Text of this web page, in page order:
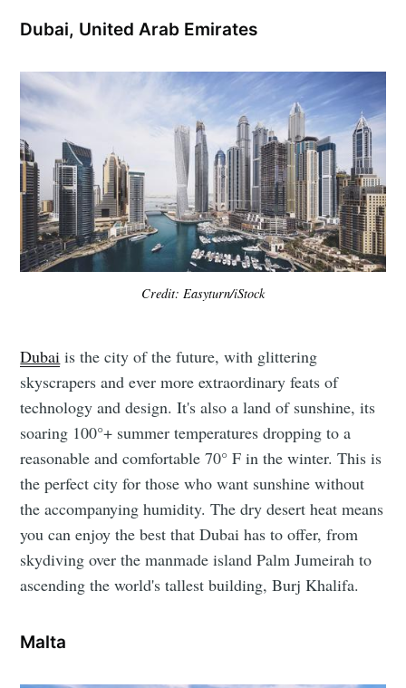
Dubai, United Arab Emirates
Credit: Easyturn/iStock
Dubai is the city of the future, with glittering
skyscrapers and ever more extraordinary feats of
technology and design. It's also a land of sunshine, its
soaring 100°+ summer temperatures dropping to a
reasonable and comfortable 70° F in the winter. This is
the perfect city for those who want sunshine without
the accompanying humidity. The dry desert heat means
you can enjoy the best that Dubai has to offer, from
skydiving over the manmade island Palm Jumeirah to
ascending the world's tallest building, Burj Khalifa.
Malta